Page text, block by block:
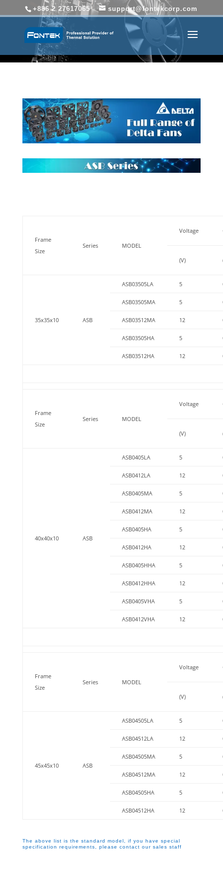
+886 2 27617065 support@fontekcorp.com
Frame
Size
Series MODEL
Voltage
(V)
35x35x10 ASB
ASB03505LA 5
ASB03505MA 5
ASB03512MA 12
ASB03505HA 5
ASB03512HA 12
Frame
Size
Series MODEL
Voltage
(V)
40x40x10 ASB
ASB0405LA 5
ASB0412LA 12
ASB0405MA 5
ASB0412MA 12
ASB0405HA 5
ASB0412HA 12
ASB0405HHA 5
ASB0412HHA 12
ASB0405VHA 5
ASB0412VHA 12
Frame
Size
Series MODEL
Voltage
(V)
45x45x10 ASB
ASB04505LA 5
ASB04512LA 12
ASB04505MA 5
ASB04512MA 12
ASB04505HA 5
ASB04512HA 12
The above list is the standard model, if you have special
specification requirements, please contact our sales staff